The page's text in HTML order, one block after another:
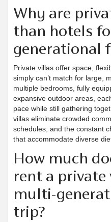
Why are
than hotels
generational
Private villas offer space,
simply can’t match for large,
multiple bedrooms, fully
expansive outdoor areas,
pace while still gathering
villas eliminate crowded
schedules, and the constant
that accommodate diverse
How much
rent a private
multi-
trip?